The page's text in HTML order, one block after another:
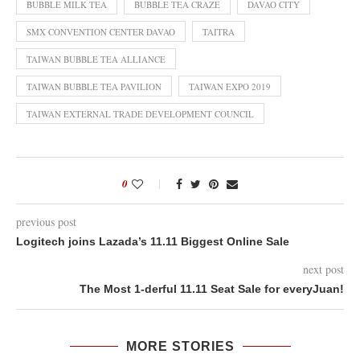
BUBBLE MILK TEA BUBBLE TEA CRAZE DAVAO CITY
SMX CONVENTION CENTER DAVAO TAITRA
TAIWAN BUBBLE TEA ALLIANCE
TAIWAN BUBBLE TEA PAVILION TAIWAN EXPO 2019
TAIWAN EXTERNAL TRADE DEVELOPMENT COUNCIL
0
previous post
Logitech joins Lazada’s 11.11 Biggest Online Sale
next post
The Most 1-derful 11.11 Seat Sale for everyJuan!
MORE STORIES